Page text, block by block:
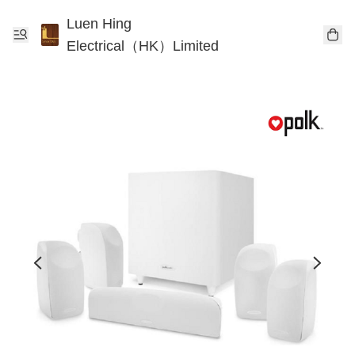
Luen Hing
Electrical（HK）Limited